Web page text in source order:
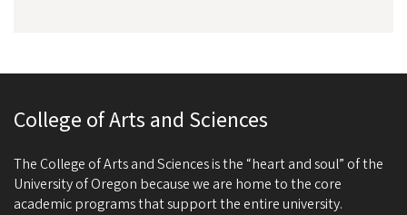
College of Arts and Sciences
The College of Arts and Sciences is the “heart and soul” of the
University of Oregon because we are home to the core
academic programs that support the entire university.